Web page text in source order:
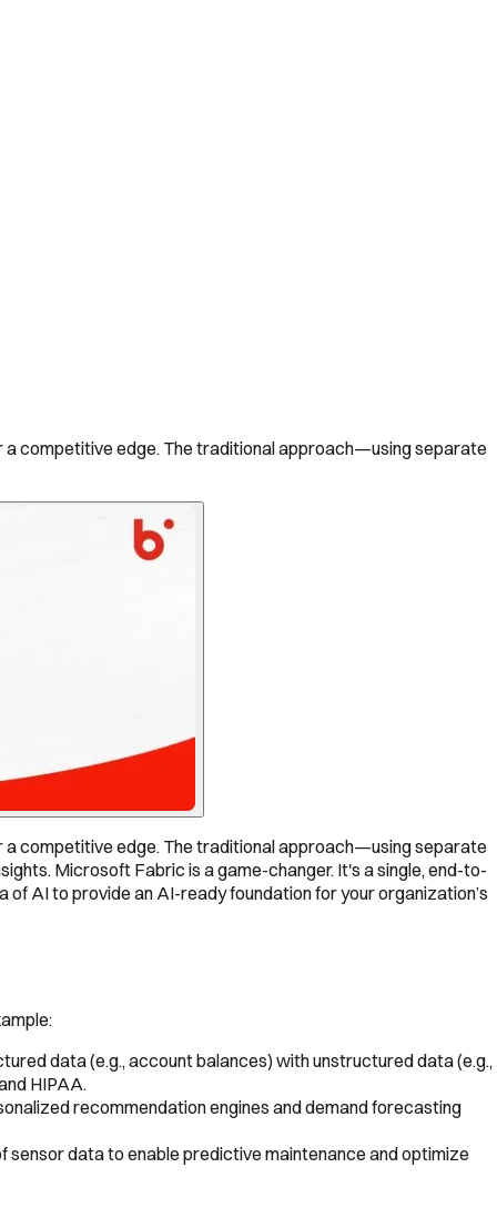
a competitive edge. The traditional approach—using separate
a competitive edge. The traditional approach—using separate
Microsoft Fabric is a game-changer. It's a single, end-to-
AI to provide an AI-ready foundation for your organization’s
data (e.g., account balances) with unstructured data (e.g.,
HIPAA.
recommendation engines and demand forecasting
data to enable predictive maintenance and optimize